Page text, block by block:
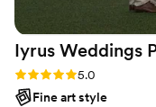
Iyrus Weddings
Rating: 5.0 (16 reviews)
5.0
Fine art style